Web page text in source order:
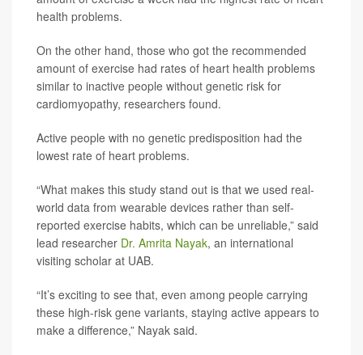
health problems.
On the other hand, those who got the recommended
amount of exercise had rates of heart health problems
similar to inactive people without genetic risk for
cardiomyopathy, researchers found.
Active people with no genetic predisposition had the
lowest rate of heart problems.
“What makes this study stand out is that we used real-
world data from wearable devices rather than self-
reported exercise habits, which can be unreliable,” said
lead researcher Dr. Amrita Nayak, an international
visiting scholar at UAB.
“It’s exciting to see that, even among people carrying
these high-risk gene variants, staying active appears to
make a difference,” Nayak said.